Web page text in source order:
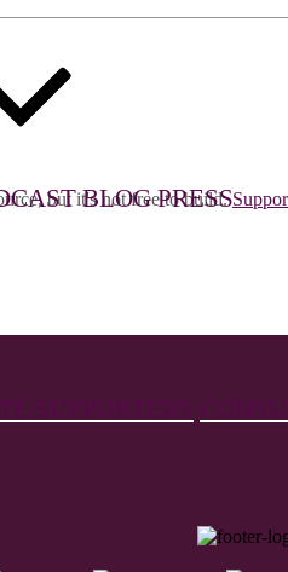
BLOG PRESS
but it's not free to build.